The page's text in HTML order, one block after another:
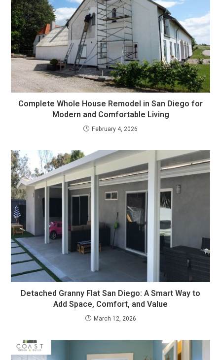
Complete Whole House Remodel in San Diego for
Modern and Comfortable Living
February 4, 2026
Detached Granny Flat San Diego: A Smart Way to
Add Space, Comfort, and Value
March 12, 2026